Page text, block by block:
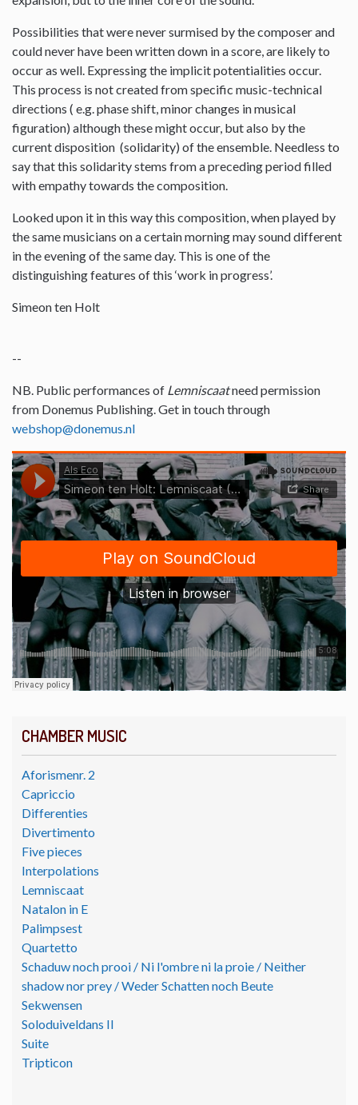
CHAMBER MUSIC
Aforismenr. 2
Capriccio
Differenties
Divertimento
Five pieces
Interpolations
Lemniscaat
Natalon in E
Palimpsest
Quartetto
Schaduw noch prooi / Ni l'ombre ni la proie / Neither
shadow nor prey / Weder Schatten noch Beute
Sekwensen
Soloduiveldans II
Suite
Tripticon
Possibilities that were never surmised by the composer and
could never have been written down in a score, are likely to
occur as well. Expressing the implicit potentialities occur.
This process is not created from specific music-technical
directions ( e.g. phase shift, minor changes in musical
figuration) although these might occur, but also by the
current disposition (solidarity) of the ensemble. Needless to
say that this solidarity stems from a preceding period filled
with empathy towards the composition.
Looked upon it in this way this composition, when played by
the same musicians on a certain morning may sound different
in the evening of the same day. This is one of the
distinguishing features of this ‘work in progress’.
Simeon ten Holt
--
NB. Public performances of Lemniscaatneed permission
from Donemus Publishing. Get in touch through
webshop@donemus.nl